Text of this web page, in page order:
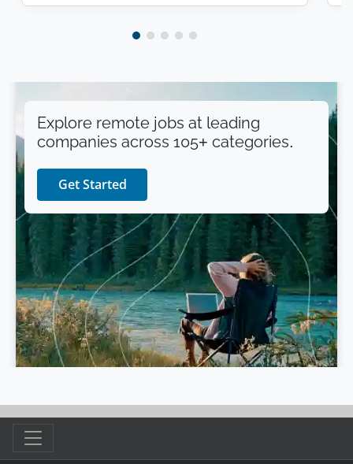
Explore remote jobs at leading
companies across 105+ categories.
Get Started